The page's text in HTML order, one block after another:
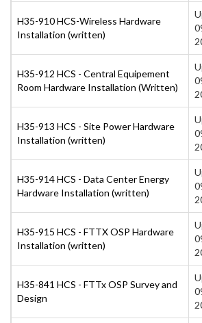
H35-910 HCS-Wireless Hardware
Installation (written)
H35-912 HCS - Central Equipement
Room Hardware Installation (Written)
H35-913 HCS - Site Power Hardware
Installation (written)
H35-914 HCS - Data Center Energy
Hardware Installation (written)
H35-915 HCS - FTTX OSP Hardware
Installation (written)
H35-841 HCS - FTTx OSP Survey and
Design